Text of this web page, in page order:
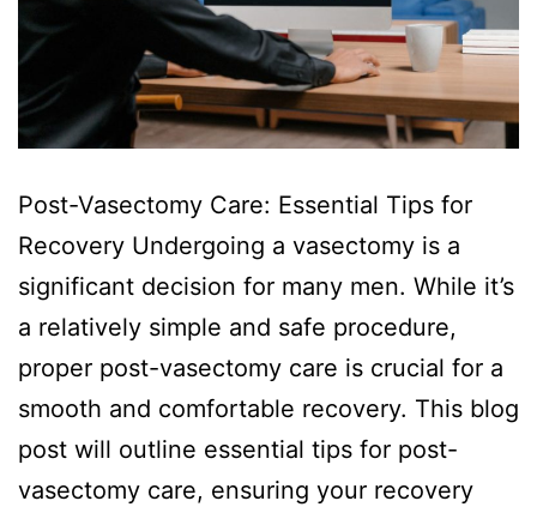
Post-Vasectomy Care: Essential Tips for
Recovery Undergoing a vasectomy is a
significant decision for many men. While it’s
a relatively simple and safe procedure,
proper post-vasectomy care is crucial for a
smooth and comfortable recovery. This blog
post will outline essential tips for post-
vasectomy care, ensuring your recovery